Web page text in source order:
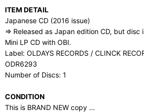
ITEM DETAIL
Japanese CD (2016 issue)
⇒ Released as Japan edition CD, but disc
Mini LP CD with OBI.
Label: OLDAYS RECORDS / CLINCK
ODR6293
Number of Discs: 1
CONDITION
This is BRAND NEW copy ...